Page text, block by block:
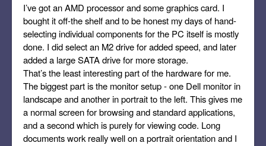
I’ve got an AMD processor and some graphics card. I
bought it off-the shelf and to be honest my days of hand-
selecting individual components for the PC itself is mostly
done. I did select an M2 drive for added speed, and later
added a large SATA drive for more storage.
That’s the least interesting part of the hardware for me.
The biggest part is the monitor setup - one Dell monitor in
landscape and another in portrait to the left. This gives me
a normal screen for browsing and standard applications,
and a second which is purely for viewing code. Long
documents work really well on a portrait orientation and I